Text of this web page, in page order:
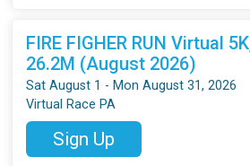
FIRE FIGHER RUN Virtual
26.2M (August 2026)
Sat August 1 - Mon August 31, 2026
Virtual Race PA
Sign Up